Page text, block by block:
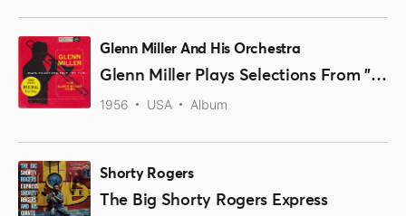
Glenn Miller And His Orchestra
Glenn Miller Plays Selections From "The Glenn Miller Story" And Other Hits
1956 USA Album
Shorty Rogers
The Big Shorty Rogers Express